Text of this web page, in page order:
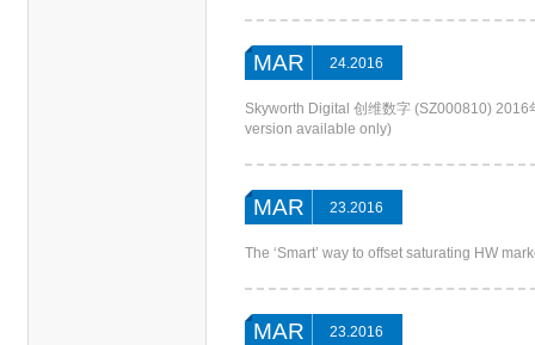
MAR 24.2016
Skyworth Digital 创维数字 (SZ000810)
version available only)
MAR 23.2016
The ‘Smart’ way to offset saturating HW
MAR 23.2016